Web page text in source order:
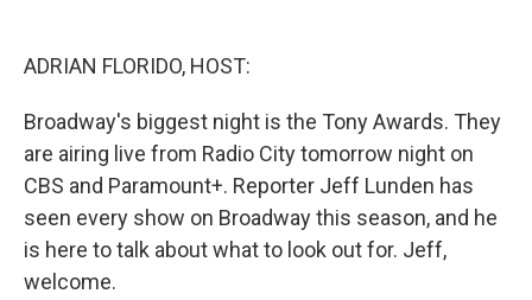
ADRIAN FLORIDO, HOST:
Broadway's biggest night is the Tony Awards. They
are airing live from Radio City tomorrow night on
CBS and Paramount+. Reporter Jeff Lunden has
seen every show on Broadway this season, and he
is here to talk about what to look out for. Jeff,
welcome.